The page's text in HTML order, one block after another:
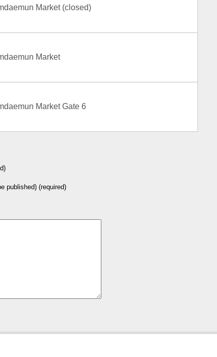
Market (closed)
Market
Market Gate 6
published) (required)